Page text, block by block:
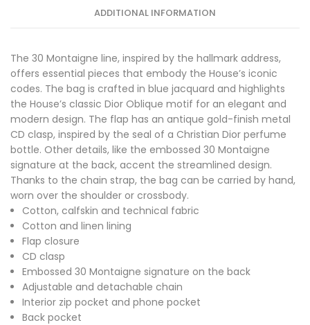
ADDITIONAL INFORMATION
The 30 Montaigne line, inspired by the hallmark address,
offers essential pieces that embody the House’s iconic
codes. The bag is crafted in blue jacquard and highlights
the House’s classic Dior Oblique motif for an elegant and
modern design. The flap has an antique gold-finish metal
CD clasp, inspired by the seal of a Christian Dior perfume
bottle. Other details, like the embossed 30 Montaigne
signature at the back, accent the streamlined design.
Thanks to the chain strap, the bag can be carried by hand,
worn over the shoulder or crossbody.
Cotton, calfskin and technical fabric
Cotton and linen lining
Flap closure
CD clasp
Embossed 30 Montaigne signature on the back
Adjustable and detachable chain
Interior zip pocket and phone pocket
Back pocket